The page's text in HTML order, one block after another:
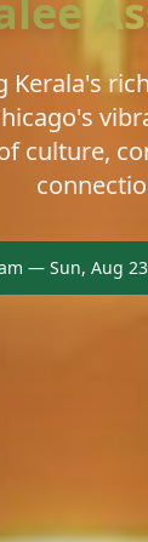
Kerala's
culture,
— Sun, Aug